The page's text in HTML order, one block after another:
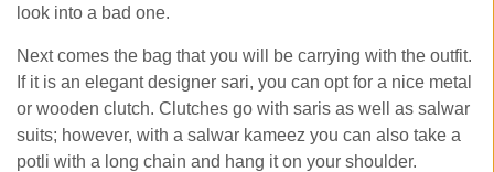
look into a bad one.
Next comes the bag that you will be carrying with the outfit.
If it is an elegant designer sari, you can opt for a nice metal
or wooden clutch. Clutches go with saris as well as salwar
suits; however, with a salwar kameez you can also take a
potli with a long chain and hang it on your shoulder.